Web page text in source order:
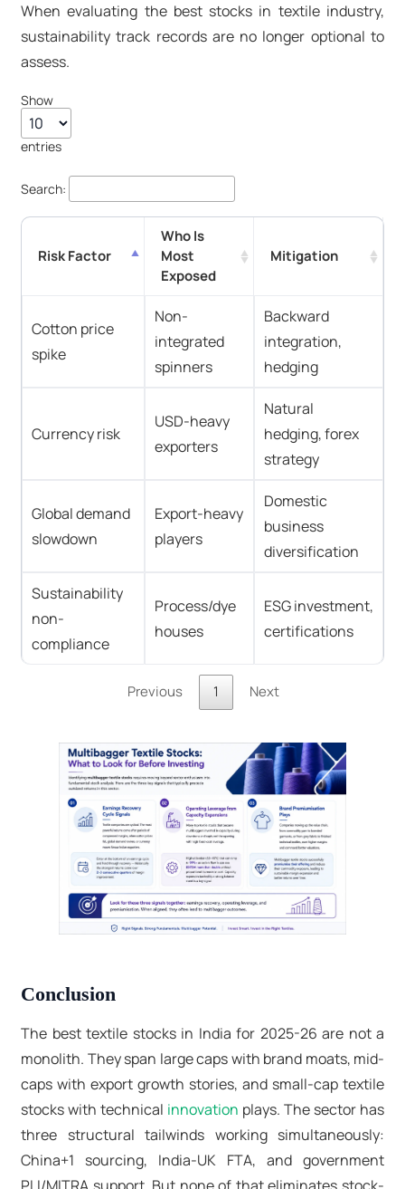
When evaluating the best stocks in textile industry,
sustainability track records are no longer optional to
assess.
Show
entries
Search:
Risk Factor
Who Is
Most
Exposed
Mitigation
Cotton price
spike
Non-
integrated
spinners
Backward
integration,
hedging
Currency risk
USD-heavy
exporters
Natural
hedging, forex
strategy
Global demand
slowdown
Export-heavy
players
Domestic
business
diversification
Sustainability
non-
compliance
Process/dye
houses
ESG investment,
certifications
Previous 1 Next
Conclusion
The best textile stocks in India for 2025-26 are not a
monolith. They span large caps with brand moats, mid-
caps with export growth stories, and small-cap textile
stockswith technical innovation plays. The sector has
three structural tailwinds working simultaneously:
China+1 sourcing, India-UK FTA, and government